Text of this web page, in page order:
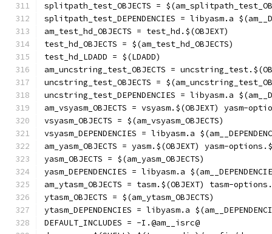
splitpath_test_OBJECTS =
splitpath_test_DEPENDENCIES = libyasm.a
am_test_hd_OBJECTS = test_hd.$(OBJEXT)
test_hd_OBJECTS = $(am_test_hd_OBJECTS)
test_hd_LDADD = $(LDADD)
am_uncstring_test_OBJECTS =
uncstring_test_OBJECTS =
uncstring_test_DEPENDENCIES = libyasm.a
am_vsyasm_OBJECTS = vsyasm.$(OBJEXT) yasm-
vsyasm_OBJECTS = $(am_vsyasm_OBJECTS)
vsyasm_DEPENDENCIES = libyasm.a
am_yasm_OBJECTS = yasm.$(OBJEXT) yasm-
yasm_OBJECTS = $(am_yasm_OBJECTS)
yasm_DEPENDENCIES = libyasm.a
am_ytasm_OBJECTS = tasm.$(OBJEXT) tasm-
ytasm_OBJECTS = $(am_ytasm_OBJECTS)
ytasm_DEPENDENCIES = libyasm.a
DEFAULT_INCLUDES = -I.@am__isrc@